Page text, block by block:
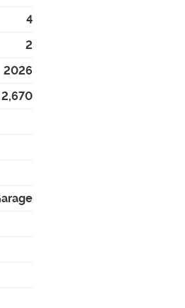
4
2
2026
2,670